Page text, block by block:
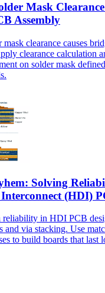
Mask
Assembly
clearance causes
clearance calculation
on solder mask
Solving
(HDI)
reliability in HDI PCB
via stacking. Use
to build boards that last